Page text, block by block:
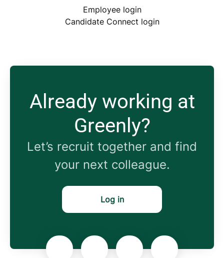
Employee login
Candidate Connect login
Already working at
Greenly?
Let’s recruit together and find
your next colleague.
Log in